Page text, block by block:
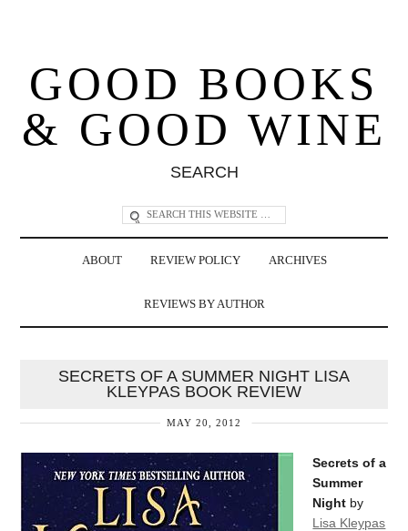
GOOD BOOKS
& GOOD WINE
SEARCH
ABOUT REVIEW POLICY ARCHIVES
REVIEWS BY AUTHOR
SECRETS OF A SUMMER NIGHT LISA
KLEYPAS BOOK REVIEW
MAY 20, 2012
Secrets of a
Summer
Night by
Lisa Kleypas